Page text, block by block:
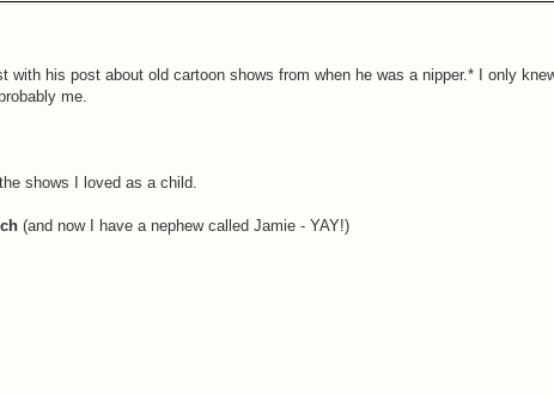
with his post about old cartoon shows from when he was a nipper.* I only
me.
shows I loved as a child.
(and now I have a nephew called Jamie - YAY!)